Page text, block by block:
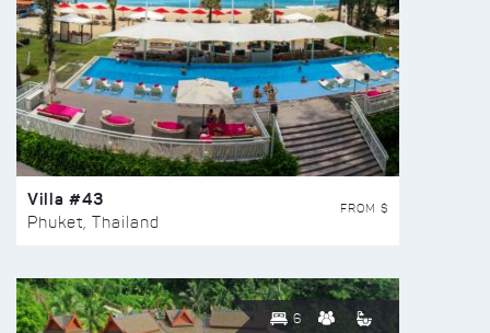
Villa #43
Phuket, Thailand
FROM $
6